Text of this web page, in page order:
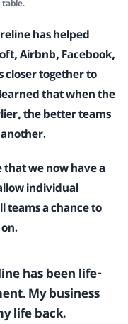
has helped
Airbnb, Facebook,
closer together to
that when the
the better teams
we now have a
individual
teams a chance to
has been life-
My business
life back.